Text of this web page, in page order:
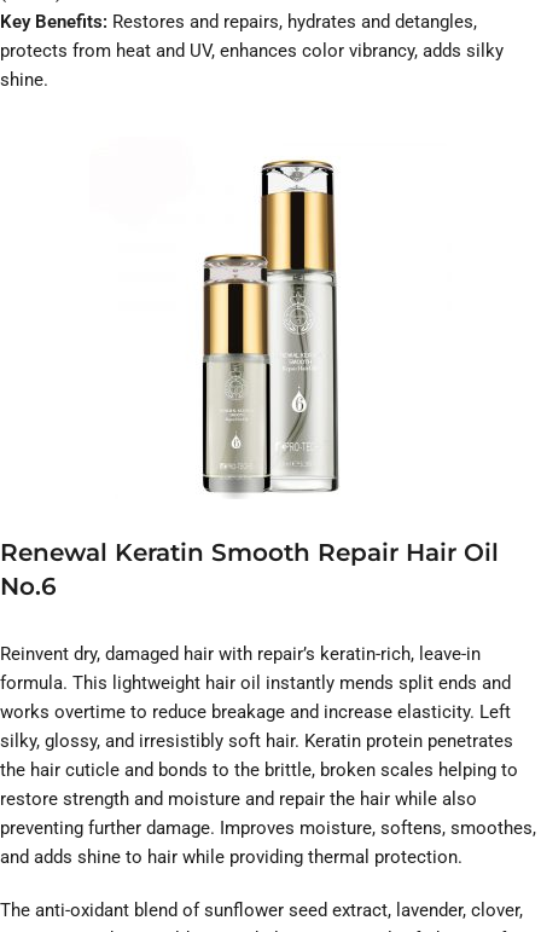
Key Benefits: Restores and repairs, hydrates and detangles,
protects from heat and UV, enhances color vibrancy, adds silky
shine.
Renewal Keratin Smooth Repair Hair Oil
No.6
Reinvent dry, damaged hair with repair’s keratin-rich, leave-in
formula. This lightweight hair oil instantly mends split ends and
works overtime to reduce breakage and increase elasticity. Left
silky, glossy, and irresistibly soft hair. Keratin protein penetrates
the hair cuticle and bonds to the brittle, broken scales helping to
restore strength and moisture and repair the hair while also
preventing further damage. Improves moisture, softens, smoothes,
and adds shine to hair while providing thermal protection.
The anti-oxidant blend of sunflower seed extract, lavender, clover,